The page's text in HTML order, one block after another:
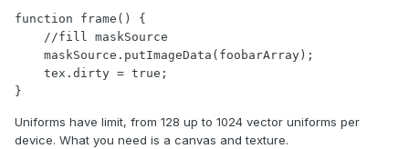
function frame() {
}
Uniforms have limit, from 128 up to 1024 vector uniforms per
device. What you need is a canvas and texture.